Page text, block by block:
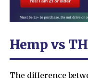
Hemp vs
The difference